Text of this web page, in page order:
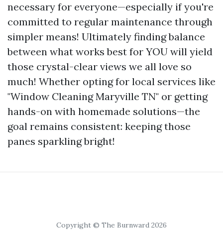
necessary for everyone—especially if you're
committed to regular maintenance through
simpler means! Ultimately finding balance
between what works best for YOU will yield
those crystal-clear views we all love so
much! Whether opting for local services like
"Window Cleaning Maryville TN" or getting
hands-on with homemade solutions—the
goal remains consistent: keeping those
panes sparkling bright!
Copyright © The Burnward 2026